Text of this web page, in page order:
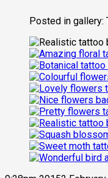
Posted in gallery: